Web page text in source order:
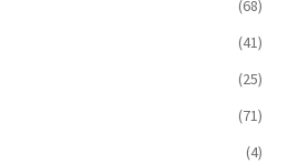
(68)
(41)
(25)
(71)
(4)